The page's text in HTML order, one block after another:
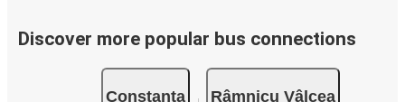
Discover more popular bus connections
Constanța Râmnicu Vâlcea